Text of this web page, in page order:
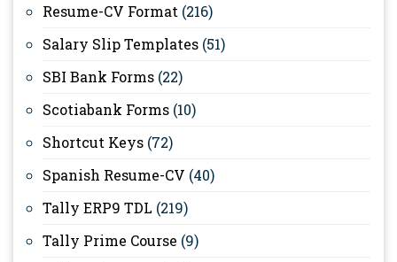
Resume-CV Format (216)
Salary Slip Templates (51)
SBI Bank Forms (22)
Scotiabank Forms (10)
Shortcut Keys (72)
Spanish Resume-CV (40)
Tally ERP9 TDL (219)
Tally Prime Course (9)